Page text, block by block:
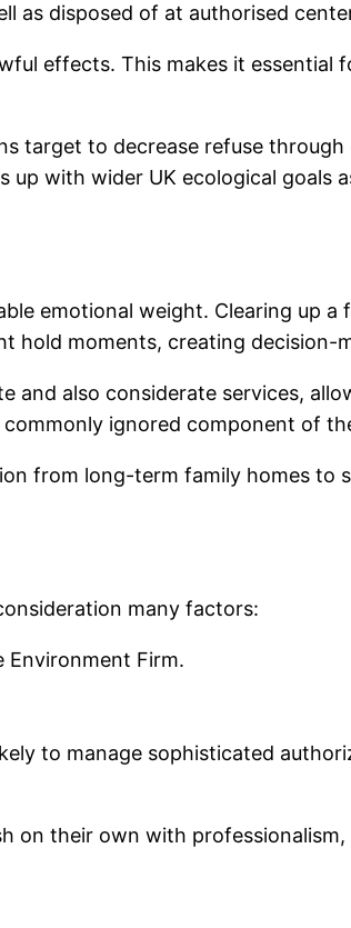
as disposed of at authorised
effects. This makes it essential
target to decrease refuse
with wider UK ecological goals
emotional weight. Clearing up a
hold moments, creating decision-
and also considerate services,
ignored component of
from long-term family homes to
many factors:
Environment Firm.
to manage sophisticated
on their own with